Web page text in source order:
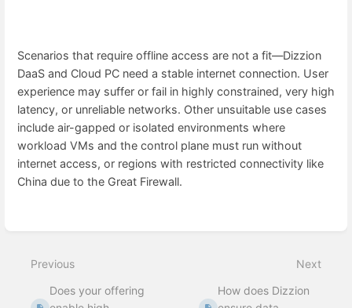
Scenarios that require offline access are not a fit—Dizzion
DaaS and Cloud PC need a stable internet connection. User
experience may suffer or fail in highly constrained, very high
latency, or unreliable networks. Other unsuitable use cases
include air-gapped or isolated environments where
workload VMs and the control plane must run without
internet access, or regions with restricted connectivity like
China due to the Great Firewall.
Previous
Does your offering
Next
How does Dizzion